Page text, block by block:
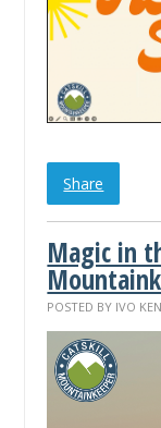
Share
Magic in
POSTED BY IVO